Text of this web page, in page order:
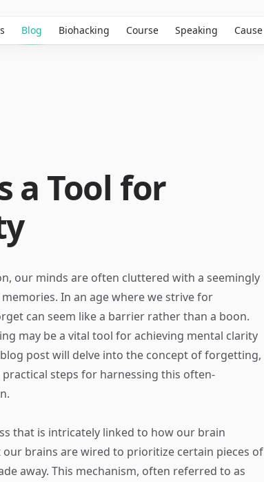
Blog Biohacking Course Speaking Cause
a Tool for
our minds are often cluttered with a seemingly
In an age where we strive for
can seem like a barrier rather than a boon.
may be a vital tool for achieving mental clarity
post will delve into the concept of forgetting,
steps for harnessing this often-
that is intricately linked to how our brain
brains are wired to prioritize certain pieces of
away. This mechanism, often referred to as